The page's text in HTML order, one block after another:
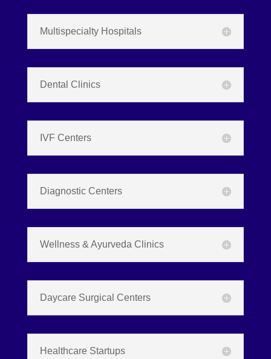
Multispecialty Hospitals
Dental Clinics
IVF Centers
Diagnostic Centers
Wellness & Ayurveda Clinics
Daycare Surgical Centers
Healthcare Startups